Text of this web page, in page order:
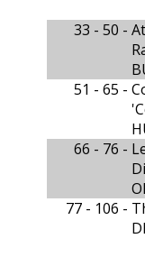
33 - 50 -
51 - 65 -
66 - 76 -
77 - 106 -